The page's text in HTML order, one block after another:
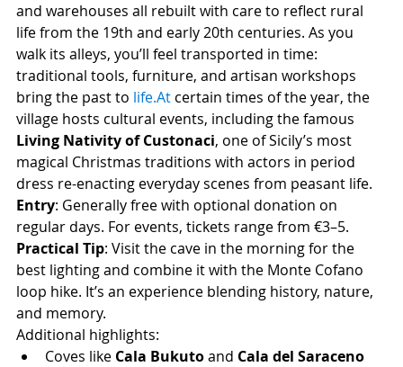
and warehouses all rebuilt with care to reflect rural
life from the 19th and early 20th centuries. As you
walk its alleys, you’ll feel transported in time:
traditional tools, furniture, and artisan workshops
bring the past to life.At certain times of the year, the
village hosts cultural events, including the famous
Living Nativity of Custonaci, one of Sicily’s most
magical Christmas traditions with actors in period
dress re-enacting everyday scenes from peasant life.
Entry: Generally free with optional donation on
regular days. For events, tickets range from €3–5.
Practical Tip: Visit the cave in the morning for the
best lighting and combine it with the Monte Cofano
loop hike. It’s an experience blending history, nature,
and memory.
Additional highlights:
Coves like Cala Bukuto and Cala del Saraceno